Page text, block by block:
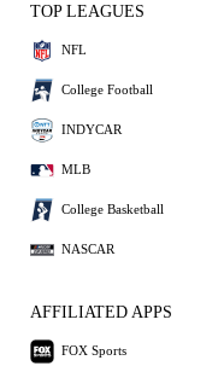
TOP LEAGUES
NFL
College Football
INDYCAR
MLB
College Basketball
NASCAR
AFFILIATED APPS
FOX Sports